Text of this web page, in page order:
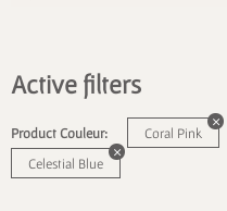
Active filters
Product Couleur: Coral Pink
Celestial Blue